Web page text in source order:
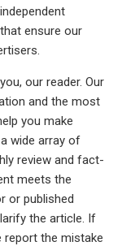
ensure our
our reader. Our
and the most
you make
wide array of
review and fact-
meets the
or published
the article. If
report the mistake